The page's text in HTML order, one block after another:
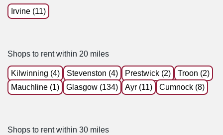
Irvine (11)
Shops to rent within 20 miles
Kilwinning (4) Stevenston (4) Prestwick (2)
Troon (2)
Mauchline (1)
Glasgow (134) Ayr (11) Cumnock (8)
Shops to rent within 30 miles